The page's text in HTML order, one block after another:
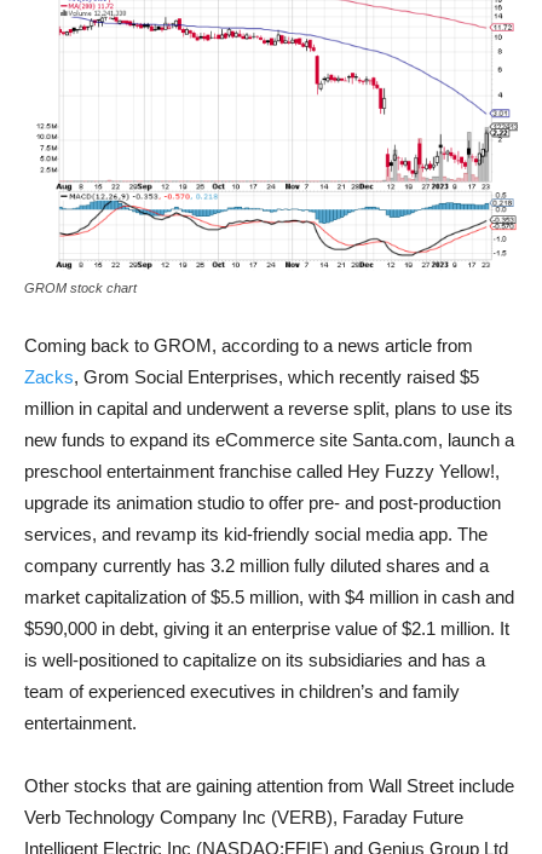
GROM stock chart
Coming back to GROM, according to a news article from
Zacks, Grom Social Enterprises, which recently raised $5
million in capital and underwent a reverse split, plans to use its
new funds to expand its eCommerce site Santa.com, launch a
preschool entertainment franchise called Hey Fuzzy Yellow!,
upgrade its animation studio to offer pre- and post-production
services, and revamp its kid-friendly social media app. The
company currently has 3.2 million fully diluted shares and a
market capitalization of $5.5 million, with $4 million in cash and
$590,000 in debt, giving it an enterprise value of $2.1 million. It
is well-positioned to capitalize on its subsidiaries and has a
team of experienced executives in children’s and family
entertainment.
Other stocks that are gaining attention from Wall Street include
Verb Technology Company Inc (VERB), Faraday Future
Intelligent Electric Inc (NASDAQ:FFIE) and Genius Group Ltd